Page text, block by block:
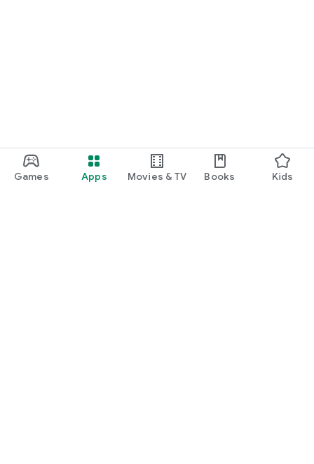
Games Apps Movies & TV Books Kids